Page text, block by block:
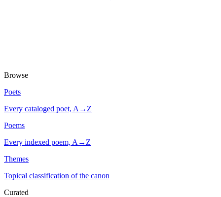
Browse
Poets
Every cataloged poet, A→Z
Poems
Every indexed poem, A→Z
Themes
Topical classification of the canon
Curated